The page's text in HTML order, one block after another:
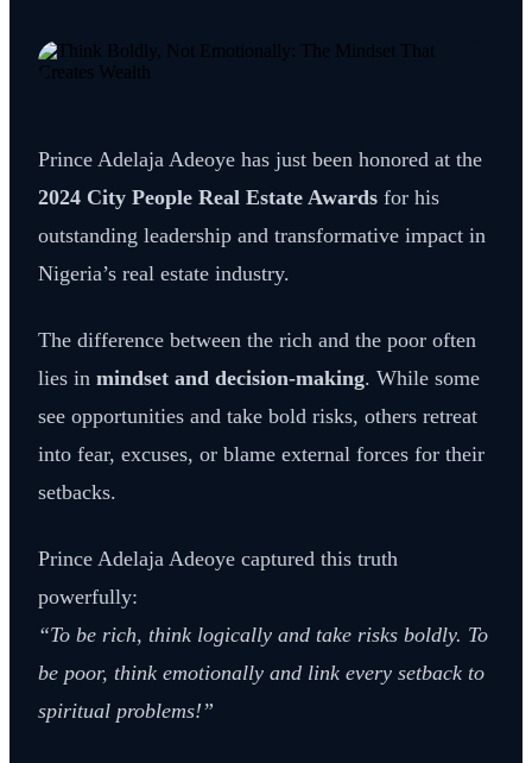
Prince Adelaja Adeoye has just been honored at the
2024 City People Real Estate Awards for his
outstanding leadership and transformative impact in
Nigeria’s real estate industry.
The difference between the rich and the poor often
lies in mindset and decision-making. While some
see opportunities and take bold risks, others retreat
into fear, excuses, or blame external forces for their
setbacks.
Prince Adelaja Adeoye captured this truth
powerfully:
“To be rich, think logically and take risks boldly. To
be poor, think emotionally and link every setback to
spiritual problems!”